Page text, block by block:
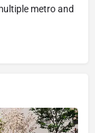
metro and